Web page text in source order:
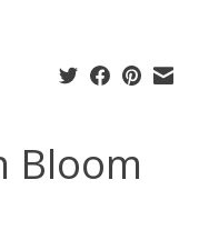
Bloom